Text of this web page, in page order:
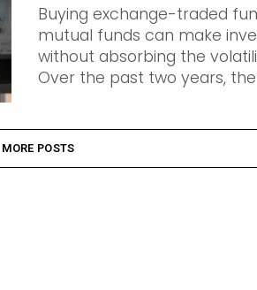
Buying exchange-traded
mutual funds can make
without absorbing the
Over the past two years, the
MORE POSTS